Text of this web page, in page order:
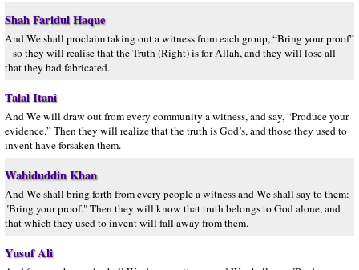
Shah Faridul Haque
And We shall proclaim taking out a witness from each group, “Bring your proof”
– so they will realise that the Truth (Right) is for Allah, and they will lose all
that they had fabricated.
Talal Itani
And We will draw out from every community a witness, and say, “Produce your
evidence.” Then they will realize that the truth is God’s, and those they used to
invent have forsaken them.
Wahiduddin Khan
And We shall bring forth from every people a witness and We shall say to them:
"Bring your proof." Then they will know that truth belongs to God alone, and
that which they used to invent will fall away from them.
Yusuf Ali